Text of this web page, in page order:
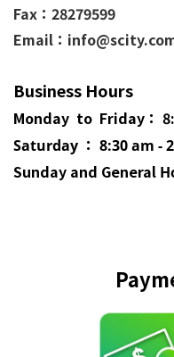
Fax：28279599
Email：
Business Hours
Monday to
Saturday ： 8:30 am -
Sunday and General